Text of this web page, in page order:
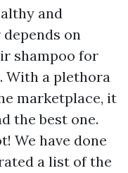
and
on
shampoo for
With a plethora
marketplace, it
the best one.
We have done
a list of the